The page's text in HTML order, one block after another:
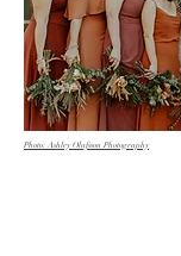
Photo: Ashley Olafsson Photography